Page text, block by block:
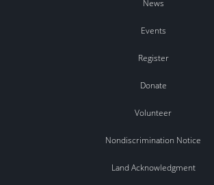
News
Events
Register
Donate
Volunteer
Nondiscrimination Notice
Land Acknowledgment